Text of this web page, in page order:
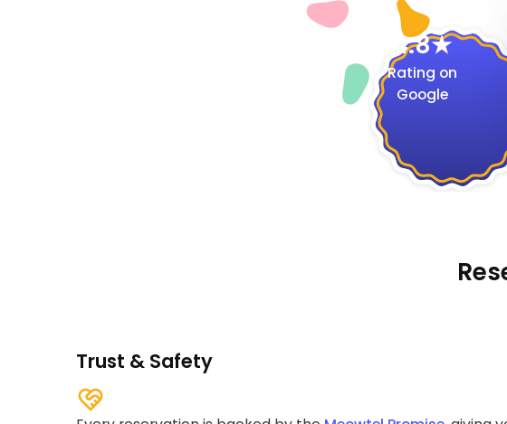
4.8
Rating on
Google
Trust & Safety